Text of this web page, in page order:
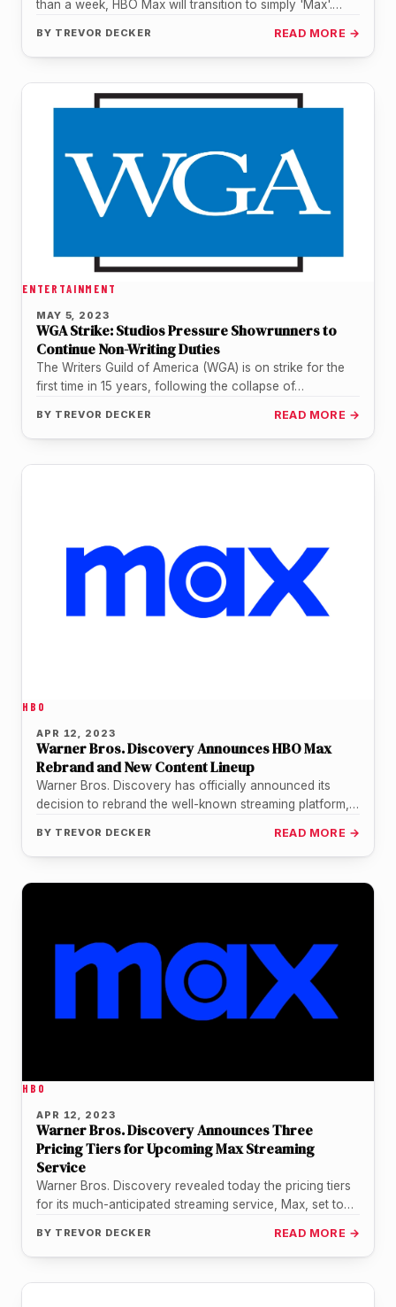
than a week, HBO Max will transition to simply 'Max'.
BY TREVOR DECKER READ MORE →
ENTERTAINMENT
MAY 5, 2023
WGA Strike: Studios Pressure Showrunners to
Continue Non-Writing Duties
The Writers Guild of America (WGA) is on strike for the
first time in 15 years, following the collapse of…
BY TREVOR DECKER READ MORE →
HBO
APR 12, 2023
Warner Bros. Discovery Announces HBO Max
Rebrand and New Content Lineup
Warner Bros. Discovery has officially announced its
decision to rebrand the well-known streaming platform,
BY TREVOR DECKER READ MORE →
HBO
APR 12, 2023
Warner Bros. Discovery Announces Three
Pricing Tiers for Upcoming Max Streaming
Service
Warner Bros. Discovery revealed today the pricing tiers
for its much-anticipated streaming service, Max, set to
BY TREVOR DECKER READ MORE →